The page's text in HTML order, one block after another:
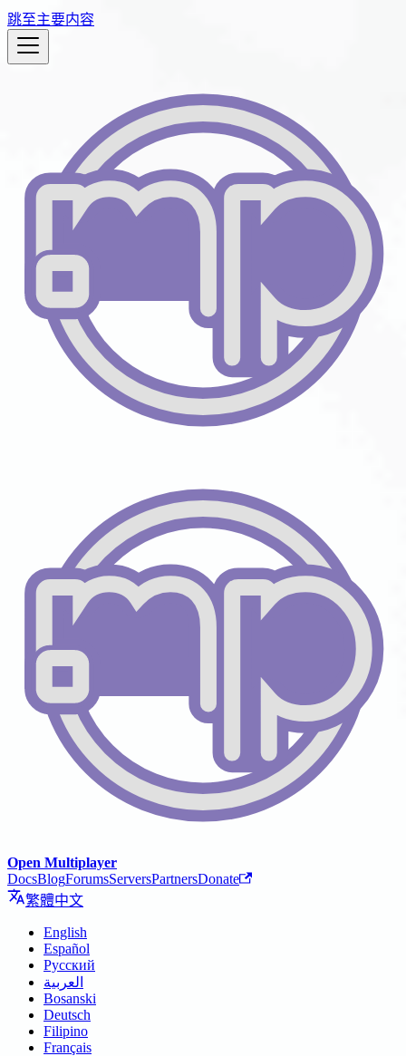
跳至主要内容
Open Multiplayer
DocsBlogForumsServersPartnersDonate
繁體中文
English
Español
Русский
العربية
Bosanski
Deutsch
Filipino
Français